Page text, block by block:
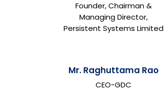
Founder, Chairman &
Managing Director,
Persistent Systems Limited
Mr. Raghuttama Rao
CEO-GDC